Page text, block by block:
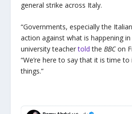
general strike across Italy.
“Governments, especially the
action against what is happening in
university teachertold the BBCon
“We’re here to say that it is time
things.”